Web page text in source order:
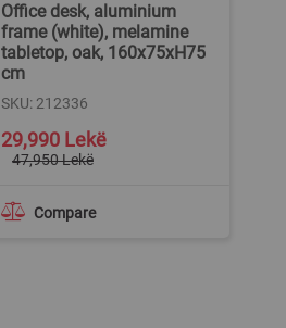
Office desk, aluminium
frame (white), melamine
tabletop, oak, 160x75xH75
cm
SKU: 212336
Compare
Special
Price
29,990 Lekë
47,950 Lekë